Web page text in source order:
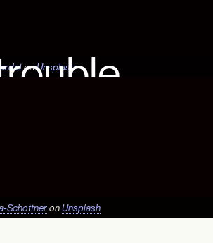
onUnsplash
the Ag Map is
SchottneronUnsplash